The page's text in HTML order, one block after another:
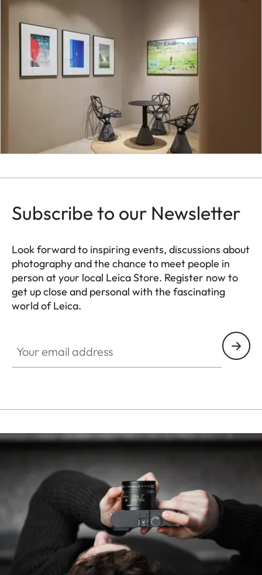
Subscribe to our Newsletter
Look forward to inspiring events, discussions about
photography and the chance to meet people in
person at your local Leica Store. Register now to
get up close and personal with the fascinating
world of Leica.